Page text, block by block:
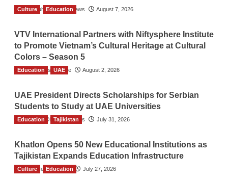
The Gulf Observer News August 7, 2026
Culture Education
VTV International Partners with Niftysphere Institute
to Promote Vietnam’s Cultural Heritage at Cultural
Colors – Season 5
TGO News Service August 2, 2026
Education UAE
UAE President Directs Scholarships for Serbian
Students to Study at UAE Universities
The Gulf Observer News July 31, 2026
Education Tajikistan
Khatlon Opens 50 New Educational Institutions as
Tajikistan Expands Education Infrastructure
TGO News Service July 27, 2026
Culture Education